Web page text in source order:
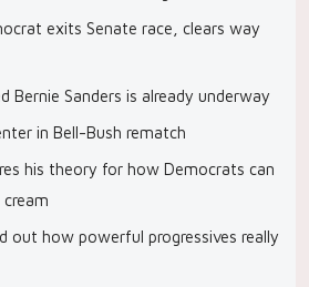
exits Senate race, clears way
Bernie Sanders is already underway
in Bell-Bush rematch
his theory for how Democrats can
out how powerful progressives really